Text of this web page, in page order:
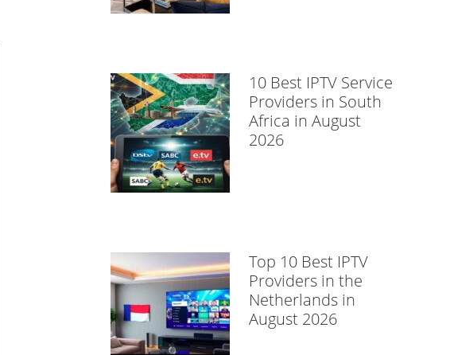
10 Best IPTV Service
Providers in South
Africa in August
2026
Top 10 Best IPTV
Providers in the
Netherlands in
August 2026